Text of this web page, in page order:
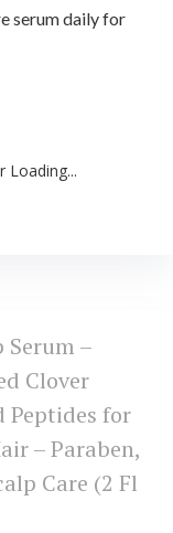
serum daily for
Loading...
Serum –
Clover
Peptides for
– Paraben,
Care (2 Fl